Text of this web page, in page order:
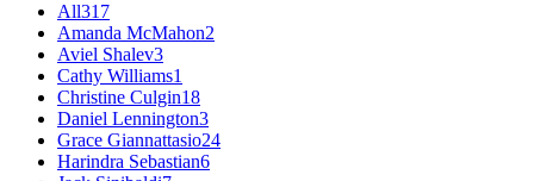
All317
Amanda McMahon2
Aviel Shalev3
Cathy Williams1
Christine Culgin18
Daniel Lennington3
Grace Giannattasio24
Harindra Sebastian6